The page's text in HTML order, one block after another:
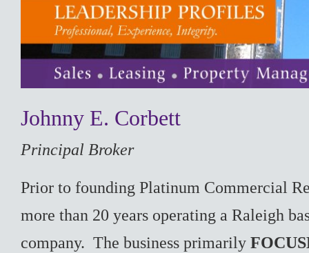
Johnny E. Corbett
Principal Broker
Prior to founding Platinum Commercial
more than 20 years operating a Raleigh
company. The business primarily